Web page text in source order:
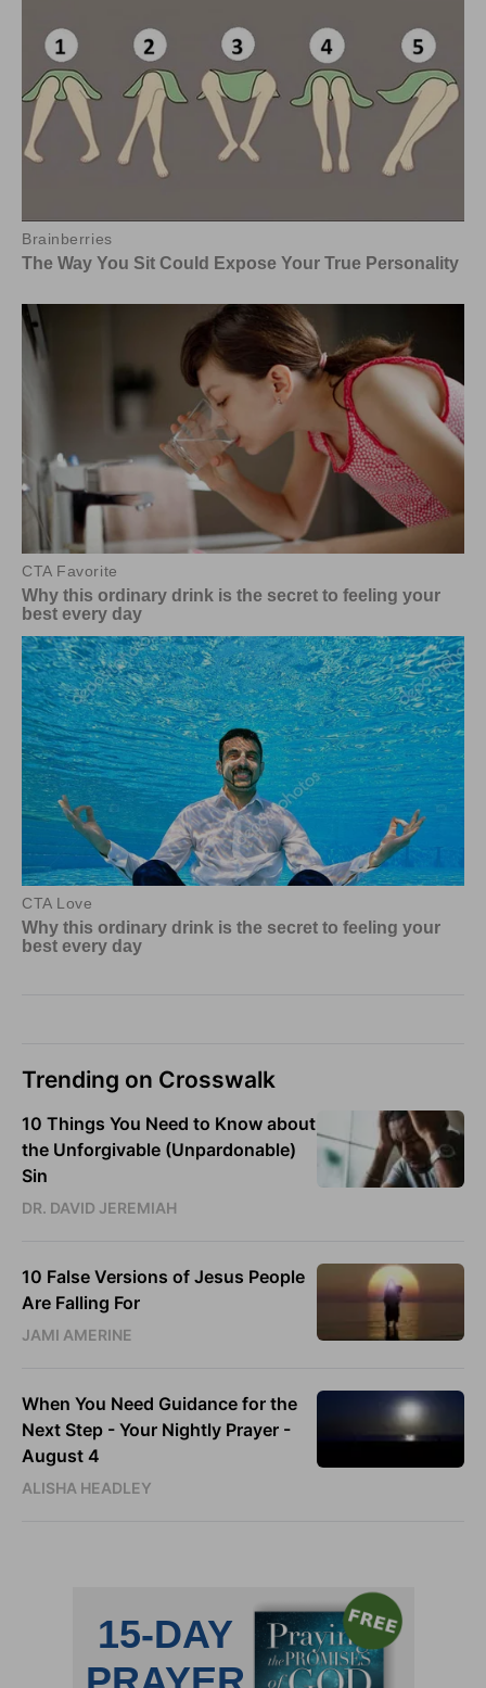
Trending on Crosswalk
10 Things You Need to Know about
the Unforgivable (Unpardonable)
Sin
DR. DAVID JEREMIAH
10 False Versions of Jesus People
Are Falling For
JAMI AMERINE
When You Need Guidance for the
Next Step - Your Nightly Prayer -
August 4
ALISHA HEADLEY